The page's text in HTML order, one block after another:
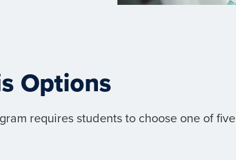
Options
requires students to choose one of five